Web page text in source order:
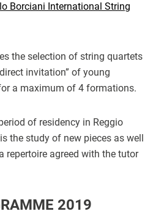
Borciani International String
the selection of string quartets
invitation” of young
a maximum of 4 formations.
of residency in Reggio
the study of new pieces as well
repertoire agreed with the tutor
2019